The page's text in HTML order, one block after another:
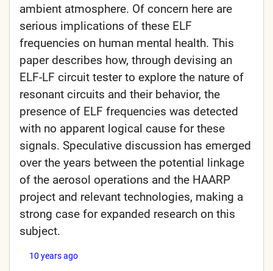
ambient atmosphere. Of concern here are
serious implications of these ELF
frequencies on human mental health. This
paper describes how, through devising an
ELF-LF circuit tester to explore the nature of
resonant circuits and their behavior, the
presence of ELF frequencies was detected
with no apparent logical cause for these
signals. Speculative discussion has emerged
over the years between the potential linkage
of the aerosol operations and the HAARP
project and relevant technologies, making a
strong case for expanded research on this
subject.
10 years ago